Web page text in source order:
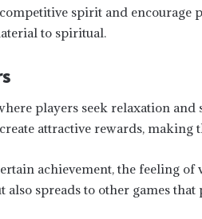
spirit and encourage
to spiritual.
players seek relaxation
attractive rewards, making
achievement, the feeling
also spreads to other games